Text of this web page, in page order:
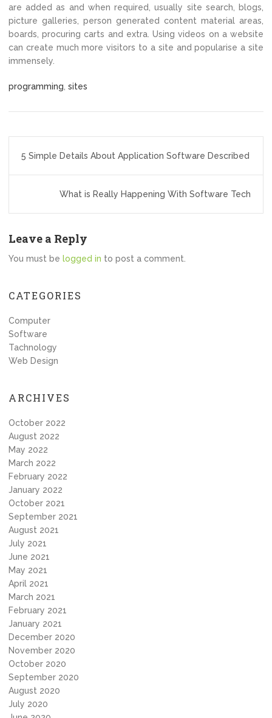
are added as and when required, usually site search, blogs,
picture galleries, person generated content material areas,
boards, procuring carts and extra. Using videos on a website
can create much more visitors to a site and popularise a site
immensely.
programming sites
navigation
5 Simple Details About Application Software Described
What is Really Happening With Software Tech
Leave a Reply
You must be logged in to post a comment.
CATEGORIES
Computer
Software
Tachnology
Web Design
ARCHIVES
October 2022
August 2022
May 2022
March 2022
February 2022
January 2022
October 2021
September 2021
August 2021
July 2021
June 2021
May 2021
April 2021
March 2021
February 2021
January 2021
December 2020
November 2020
October 2020
September 2020
August 2020
July 2020